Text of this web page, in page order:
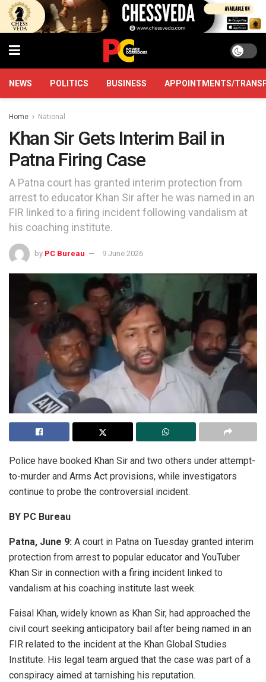
NEWS POLITICS BUSINESS APPOINTMENTS/
Home National
Khan Sir Gets Interim Bail in
Patna Firing Case
A Patna court has granted interim protection from
arrest to educator Khan Sir after he was named in an
FIR linked to a firing incident following vandalism at
his coaching institute.
by PC Bureau 9 June 2026
Police have booked Khan Sir and two others under attempt-
to-murder and Arms Act provisions, while investigators
continue to probe the controversial incident.
BY PC Bureau
Patna, June 9: A court in Patna on Tuesday granted interim
protection from arrest to popular educator and YouTuber
Khan Sir in connection with a firing incident linked to
vandalism at his coaching institute last week.
Faisal Khan, widely known as Khan Sir, had approached the
civil court seeking anticipatory bail after being named in an
FIR related to the incident at the Khan Global Studies
Institute. His legal team argued that the case was part of a
conspiracy aimed at tarnishing his reputation.